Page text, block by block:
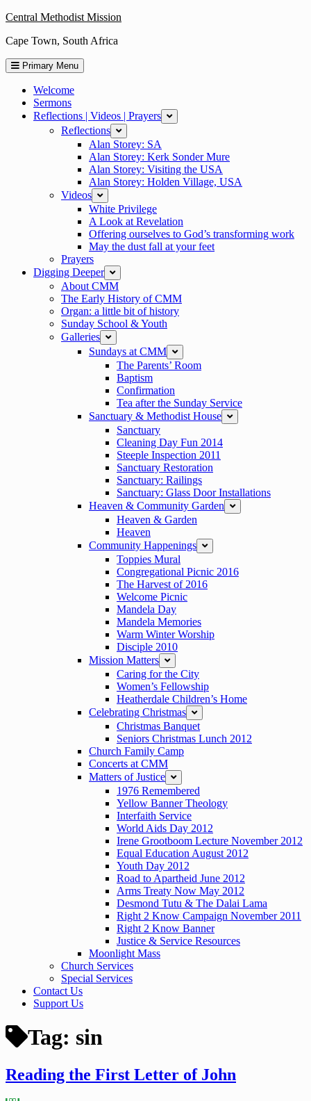
Skip
content
Central Methodist Mission
Cape Town, South Africa
Primary Menu
Welcome
Sermons
Reflections | Videos | Prayers
expand
Reflections expand
Alan Storey: SA
Alan Storey: Kerk Sonder Mure
Alan Storey: Visiting the USA
Alan Storey: Holden Village, USA
Videos
expand
White Privilege
A Look at Revelation
Offering ourselves to God’s transforming work
May the dust fall at your feet
Prayers
Digging Deeper
expand
About CMM
The Early History of CMM
Organ: a little bit of history
Sunday School & Youth
Galleries
expand
Sundays at CMM expand
The Parents’ Room
Baptism
Confirmation
Tea after the Sunday Service
Sanctuary & Methodist House
expand
Sanctuary
Cleaning Day Fun 2014
Steeple Inspection 2011
Sanctuary Restoration
Sanctuary: Railings
Sanctuary: Glass Door Installations
Heaven & Community Garden
expand
Heaven & Garden
Heaven
Community Happenings
expand
Toppies Mural
Congregational Picnic 2016
The Harvest of 2016
Welcome Picnic
Mandela Day
Mandela Memories
Warm Winter Worship
Disciple 2010
Mission Matters
expand
Caring for the City
Women’s Fellowship
Heatherdale Children’s Home
Celebrating Christmas
expand
Christmas Banquet
Seniors Christmas Lunch 2012
Church Family Camp
Concerts at CMM
Matters of Justice
expand
1976 Remembered
Yellow Banner Theology
Interfaith Service
World Aids Day 2012
Irene Grootboom Lecture November 2012
Equal Education August 2012
Youth Day 2012
Road to Apartheid June 2012
Arms Treaty Now May 2012
Desmond Tutu & The Dalai Lama
Right 2 Know Campaign November 2011
Right 2 Know Banner
Justice & Service Resources
Moonlight Mass
Church Services
Special Services
Contact Us
Support Us
Tag: sin
Reading the First Letter of John